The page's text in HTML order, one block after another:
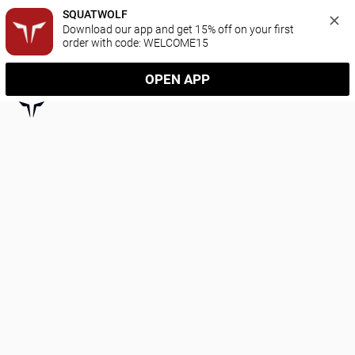
SQUATWOLF
Download our app and get 15% off on your first
order with code: WELCOME15
OPEN APP